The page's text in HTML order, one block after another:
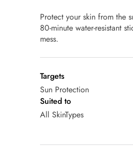
Protect your skin from the
80-minute water-resistant
mess.
Targets
Sun Protection
Suited to
All SkinTypes